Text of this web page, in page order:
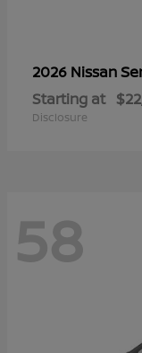
2026 Nissan
Starting at
Disclosure
58